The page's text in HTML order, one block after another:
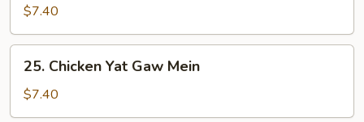
Pork
Yat
Gaw
Mein
$7.40
Chicken
Yat
Gaw
25. Chicken Yat Gaw Mein
$7.40